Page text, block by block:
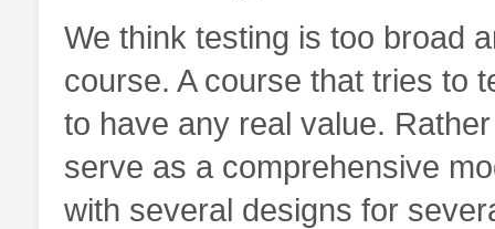
We think testing is too broad
course. A course that tries to
to have any real value.
serve as a comprehensive
with several designs for